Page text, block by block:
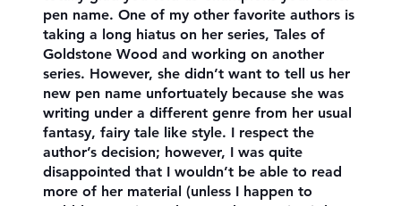
pen name. One of my other favorite authors is
taking a long hiatus on her series, Tales of
Goldstone Wood and working on another
series. However, she didn’t want to tell us her
new pen name unfortuately because she was
writing under a different genre from her usual
fantasy, fairy tale like style. I respect the
author’s decision; however, I was quite
disappointed that I wouldn’t be able to read
more of her material (unless I happen to